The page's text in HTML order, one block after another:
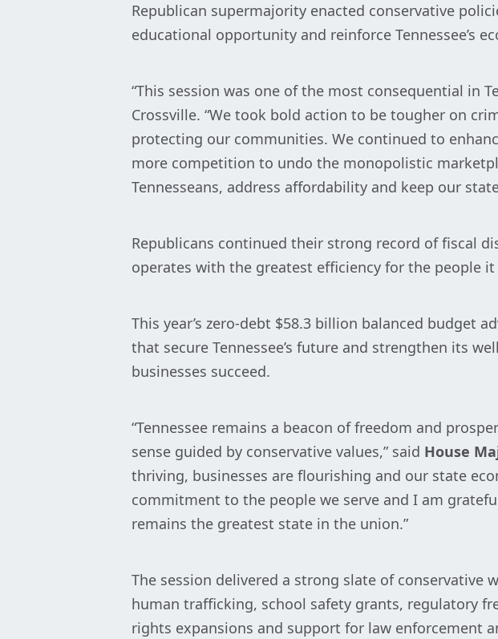
Republican supermajority enacted conservative
educational opportunity and reinforce Tennessee’s
“This session was one of the most consequential in
Crossville. “We took bold action to be tougher on
protecting our communities. We continued to
more competition to undo the monopolistic
Tennesseans, address affordability and keep our
Republicans continued their strong record of fiscal
operates with the greatest efficiency for the people it
This year’s zero-debt $58.3 billion balanced budget
that secure Tennessee’s future and strengthen its
businesses succeed.
“Tennessee remains a beacon of freedom and
sense guided by conservative values,” said House
thriving, businesses are flourishing and our state
commitment to the people we serve and I am
remains the greatest state in the union.”
The session delivered a strong slate of conservative
human trafficking, school safety grants, regulatory
rights expansions and support for law enforcement